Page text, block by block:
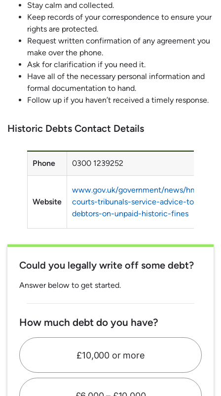
Stay calm and collected.
Keep records of your correspondence to ensure your
rights are protected.
Request written confirmation of any agreement you
make over the phone.
Ask for clarification if you need it.
Have all of the necessary personal information and
formal documentation to hand.
Follow up if you haven’t received a timely response.
Historic Debts Contact Details
Phone 0300 1239252
Website
www.gov.uk/government/news/hm-
courts-tribunals-service-advice-to-
debtors-on-unpaid-historic-fines
Could you legally write off some debt?
Answer below to get started.
How much debt do you have?
£10,000 or more